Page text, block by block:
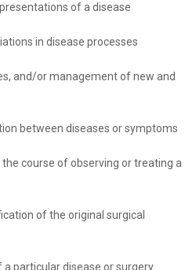
of a disease
in disease processes
and/or management of new and
between diseases or symptoms
course of observing or treating a
of the original surgical
a particular disease or surgery